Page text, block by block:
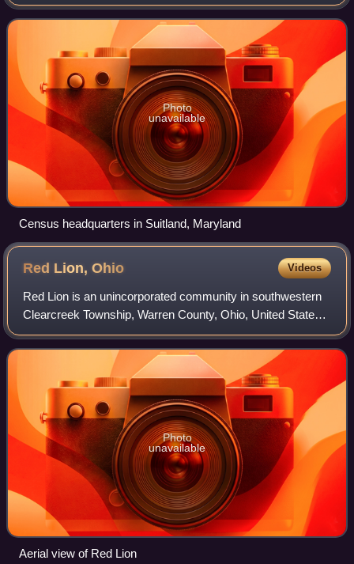
producing data about the American people and economy,
under the United States Depa
Photo
unavailable
Census headquarters in Suitland, Maryland
Red Lion,Ohio Videos
Red Lion is an unincorporated community in southwestern
Clearcreek Township, Warren County, Ohio, United States,
at the intersection of State Routes 741, 122, and 123. Red
Lion is approximately five m
Photo
unavailable
Aerial view of Red Lion